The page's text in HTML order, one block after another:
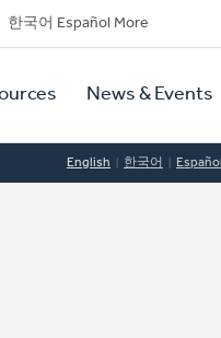
한국어 Español More
News & Events
English 한국어 Español